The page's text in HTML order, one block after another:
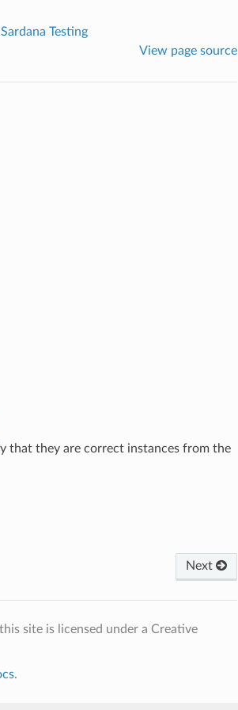
Sardana Testing
View page source
that they are correct instances from the
Next
site is licensed under a Creative
.